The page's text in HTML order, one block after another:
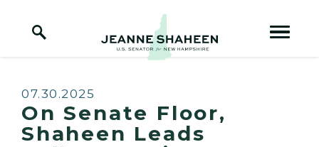
Home Logo Link
Published:
07.30.2025
On Senate Floor,
Shaheen Leads